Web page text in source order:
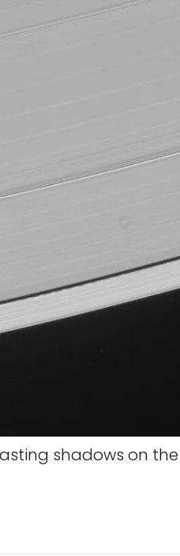
shadows on the